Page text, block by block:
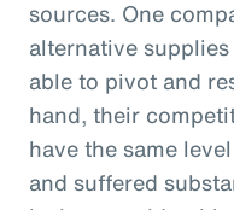
sources. One
alternative
able to pivot and
hand, their
have the same
and suffered